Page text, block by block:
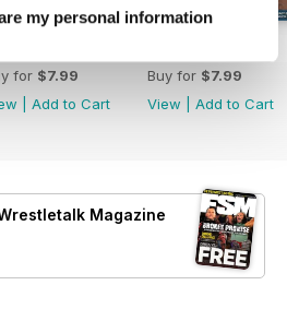
my personal information
for $7.99
Add to Cart
Buy for $7.99
View
Add to Cart
Magazine